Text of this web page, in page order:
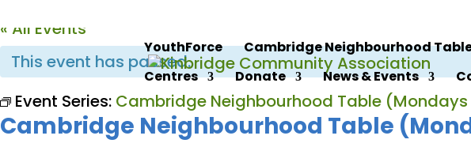
YouthForce Cambridge Neighbourhood
Centres
Donate News & Events
« All Events
This event has passed.
Event Series: Cambridge Neighbourhood Table (Mondays
Cambridge Neighbourhood Table